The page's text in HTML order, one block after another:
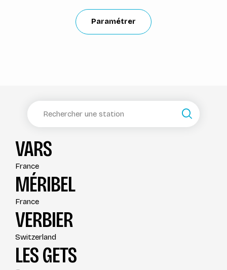
Paramétrer
VARS
France
MÉRIBEL
France
VERBIER
Switzerland
LES GETS